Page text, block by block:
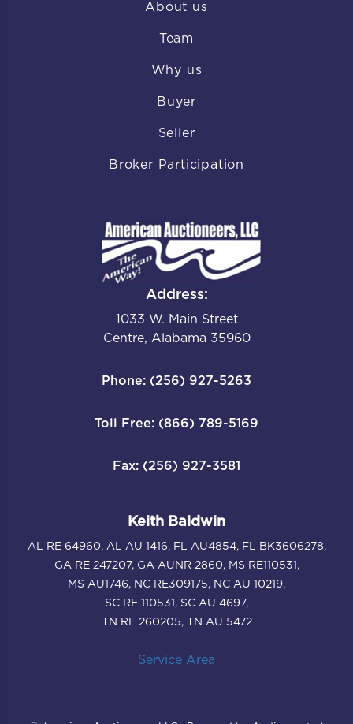
About us
Team
Why us
Buyer
Seller
Broker Participation
Address:
1033 W. Main Street
Centre, Alabama 35960
Phone: (256) 927-5263
Toll Free: (866) 789-5169
Fax: (256) 927-3581
Keith Baldwin
AL RE 64960, AL AU 1416, FL AU4854, FL BK3606278,
GA RE 247207, GA AUNR 2860, MS RE110531,
MS AU1746, NC RE309175, NC AU 10219,
SC RE 110531, SC AU 4697,
TN RE 260205, TN AU 5472
Service Area